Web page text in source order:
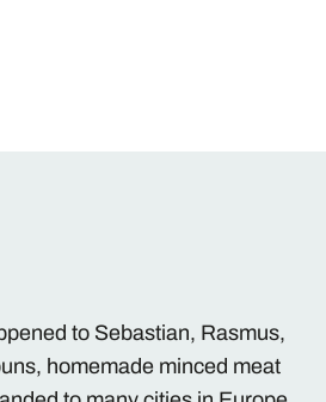
to Sebastian, Rasmus,
homemade minced meat